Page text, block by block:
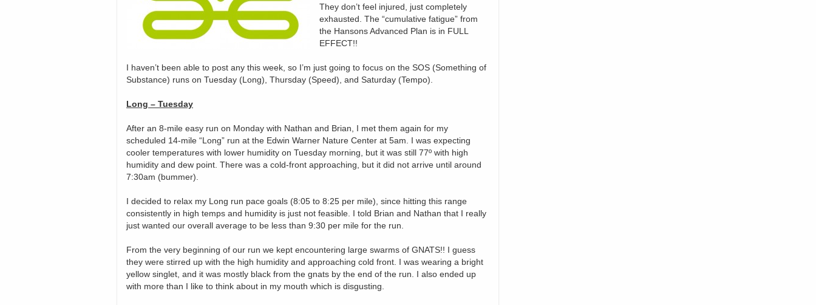
They don’t feel injured, just completely
exhausted. The “cumulative fatigue” from
the Hansons Advanced Plan is in FULL
EFFECT!!
I haven’t been able to post any this week, so I’m just going to focus on the SOS (Something of
Substance) runs on Tuesday (Long), Thursday (Speed), and Saturday (Tempo).
Long – Tuesday
After an 8-mile easy run on Monday with Nathan and Brian, I met them again for my
scheduled 14-mile “Long” run at the Edwin Warner Nature Center at 5am. I was expecting
cooler temperatures with lower humidity on Tuesday morning, but it was still 77º with high
humidity and dew point. There was a cold-front approaching, but it did not arrive until around
7:30am (bummer).
I decided to relax my Long run pace goals (8:05 to 8:25 per mile), since hitting this range
consistently in high temps and humidity is just not feasible. I told Brian and Nathan that I really
just wanted our overall average to be less than 9:30 per mile for the run.
From the very beginning of our run we kept encountering large swarms of GNATS!! I guess
they were stirred up with the high humidity and approaching cold front. I was wearing a bright
yellow singlet, and it was mostly black from the gnats by the end of the run. I also ended up
with more than I like to think about in my mouth which is disgusting.